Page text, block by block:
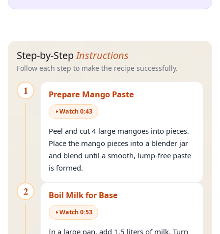
Step-by-StepInstructions
Follow each step to make the recipe successfully.
1 Prepare Mango Paste
Watch0:43
Peel and cut 4 large mangoes into pieces.
Place the mango pieces into a blender jar
and blend until a smooth, lump-free paste
is formed.
2 Boil Milk for Base
Watch0:53
In a large pan, add 1.5 liters of milk. Turn